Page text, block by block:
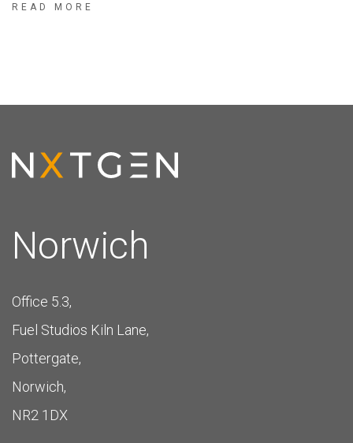
READ MORE
Norwich
Office 5.3,
Fuel Studios Kiln Lane,
Pottergate,
Norwich,
NR2 1DX